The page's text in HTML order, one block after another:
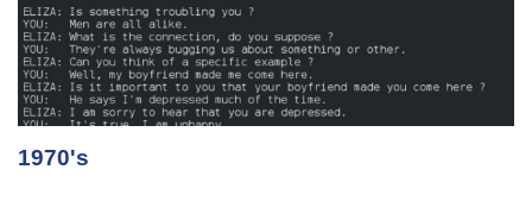
1970's